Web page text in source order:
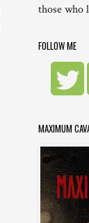
those who
FOLLOW ME
MAXIMUM